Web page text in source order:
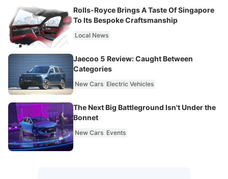
Rolls-Royce Brings A Taste Of Singapore
To Its Bespoke Craftsmanship
Local News
Jaecoo 5 Review: Caught Between
Categories
New Cars Electric Vehicles
The Next Big Battleground Isn't Under the
Bonnet
New Cars Events